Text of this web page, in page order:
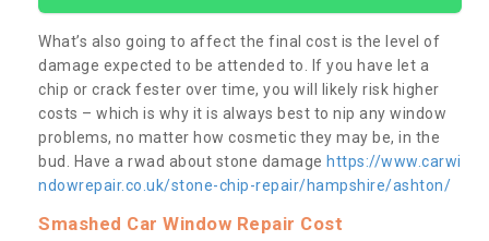
What’s also going to affect the final cost is the level of
damage expected to be attended to. If you have let a
chip or crack fester over time, you will likely risk higher
costs – which is why it is always best to nip any window
problems, no matter how cosmetic they may be, in the
bud. Have a rwad about stone damage https://www.carwi
ndowrepair.co.uk/stone-chip-repair/hampshire/ashton/
Smashed Car Window Repair Cost